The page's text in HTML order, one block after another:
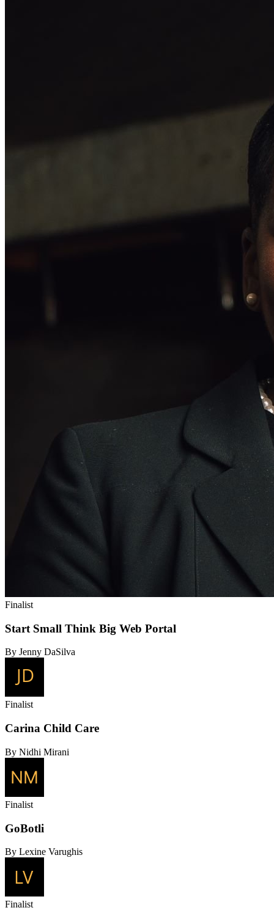
Finalist
Start Small Think Big Web Portal
By Jenny DaSilva
Finalist
Carina Child Care
By Nidhi Mirani
Finalist
GoBotli
By Lexine Varughis
Finalist